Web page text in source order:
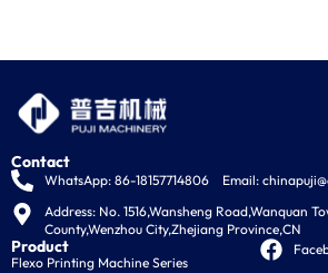
Product
Flexo Printing Machine Series
Contact
WhatsApp: 86-18157714806 Email:
Address: No. 1516,Wansheng Road,Wanquan
County,Wenzhou City,Zhejiang Province,CN